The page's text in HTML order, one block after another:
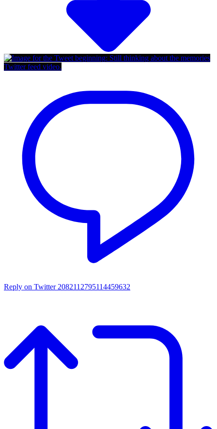
Twitter feed video.
Reply on Twitter 2082112795114459632